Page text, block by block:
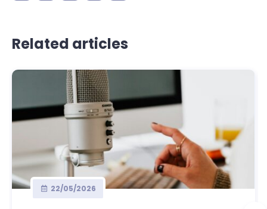
Related articles
22/05/2026